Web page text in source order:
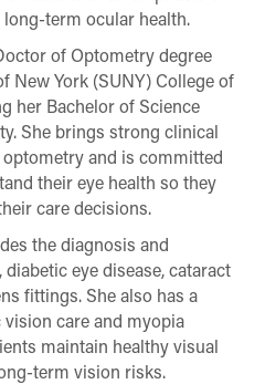
term ocular health.
of Optometry degree
New York (SUNY) College of
her Bachelor of Science
She brings strong clinical
and is committed
their eye health so they
care decisions.
the diagnosis and
eye disease, cataract
fittings. She also has a
care and myopia
maintain healthy visual
term vision risks.